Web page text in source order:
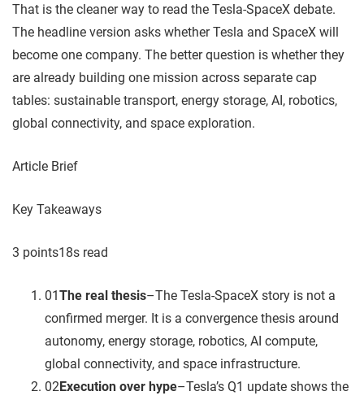
That is the cleaner way to read the Tesla-SpaceX debate.
The headline version asks whether Tesla and SpaceX will
become one company. The better question is whether they
are already building one mission across separate cap
tables: sustainable transport, energy storage, AI, robotics,
global connectivity, and space exploration.
Article Brief
Key Takeaways
3 points18s read
01The real thesis–The Tesla-SpaceX story is not a
confirmed merger. It is a convergence thesis around
autonomy, energy storage, robotics, AI compute,
global connectivity, and space infrastructure.
02Execution over hype–Tesla’s Q1 update shows the